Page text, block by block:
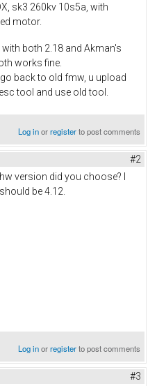
sk3 260kv 10s5a, with
motor.
with both 2.18 and Akman's
works fine.
back to old fmw, u upload
tool and use old tool.
Log inorregisterto post comments
#2
version did you choose? I
be 4.12.
Log inorregisterto post comments
#3